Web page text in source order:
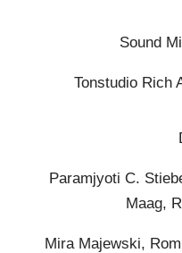
Sound
Tonstudio Rich
Paramjyoti C.
Maag,
Mira Majewski,